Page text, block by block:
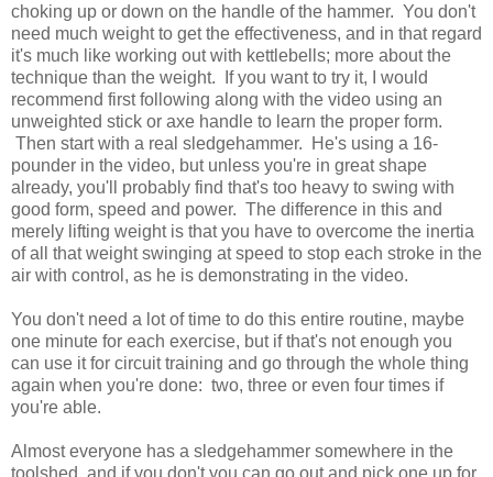
choking up or down on the handle of the hammer. You don't
need much weight to get the effectiveness, and in that regard
it's much like working out with kettlebells; more about the
technique than the weight. If you want to try it, I would
recommend first following along with the video using an
unweighted stick or axe handle to learn the proper form.
Then start with a real sledgehammer. He's using a 16-
pounder in the video, but unless you're in great shape
already, you'll probably find that's too heavy to swing with
good form, speed and power. The difference in this and
merely lifting weight is that you have to overcome the inertia
of all that weight swinging at speed to stop each stroke in the
air with control, as he is demonstrating in the video.
You don't need a lot of time to do this entire routine, maybe
one minute for each exercise, but if that's not enough you
can use it for circuit training and go through the whole thing
again when you're done: two, three or even four times if
you're able.
Almost everyone has a sledgehammer somewhere in the
toolshed, and if you don't you can go out and pick one up for